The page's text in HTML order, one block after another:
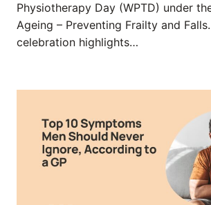
Physiotherapy Day (WPTD) under
Ageing – Preventing Frailty and
celebration highlights…